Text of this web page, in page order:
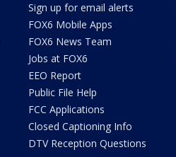
Sign up for email alerts
FOX6 Mobile Apps
FOX6 News Team
Jobs at FOX6
EEO Report
Public File Help
FCC Applications
Closed Captioning Info
DTV Reception Questions